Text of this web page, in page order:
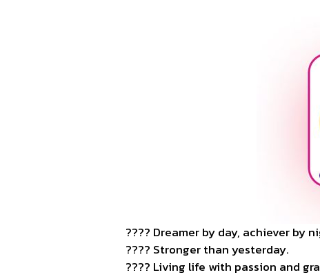
???? Dreamer by day, achiever by
???? Stronger than yesterday.
???? Living life with passion and